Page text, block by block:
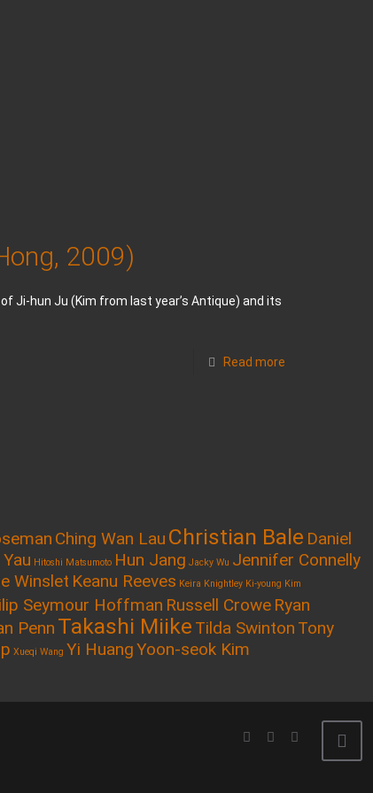
2009)
Ji-hun Ju (Kim from last year’s Antique) and its
Read more
Ching Wan Lau Christian Bale Daniel
Hitoshi Matsumoto Hun Jang Jacky Wu Jennifer Connelly
Winslet Keanu Reeves Keira Knightley Ki-young Kim
Seymour Hoffman Russell Crowe Ryan
Penn Takashi Miike Tilda Swinton Tony
Xueqi Wang Yi HuangYoon-seok Kim